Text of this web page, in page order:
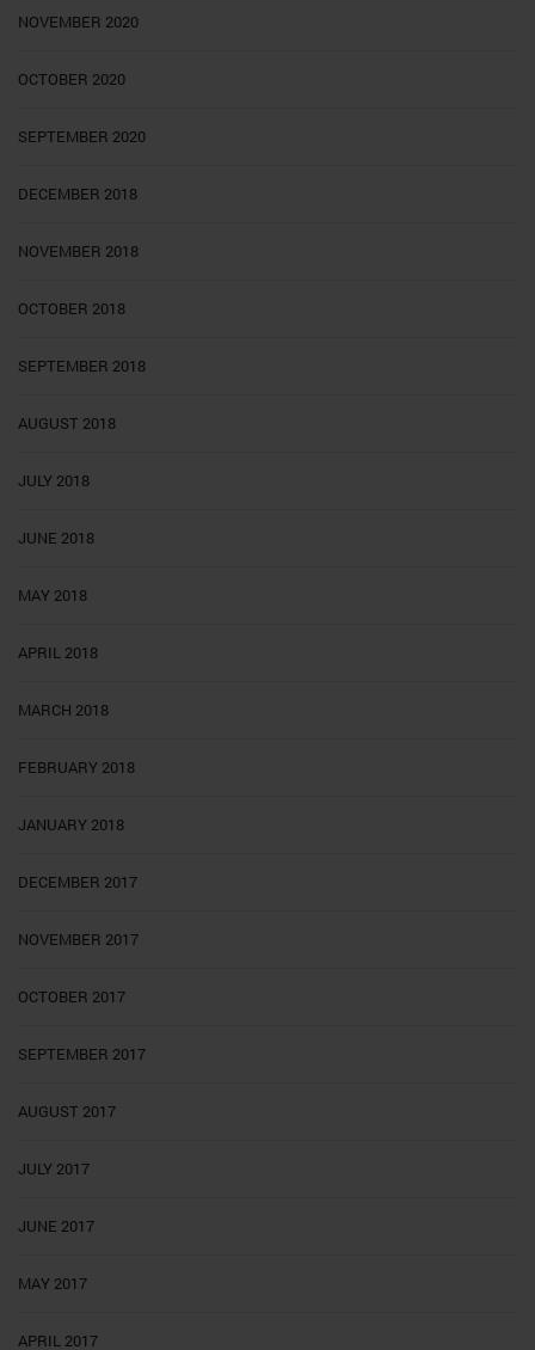
NOVEMBER 2020
OCTOBER 2020
SEPTEMBER 2020
DECEMBER 2018
NOVEMBER 2018
OCTOBER 2018
SEPTEMBER 2018
AUGUST 2018
JULY 2018
JUNE 2018
MAY 2018
APRIL 2018
MARCH 2018
FEBRUARY 2018
JANUARY 2018
DECEMBER 2017
NOVEMBER 2017
OCTOBER 2017
SEPTEMBER 2017
AUGUST 2017
JULY 2017
JUNE 2017
MAY 2017
APRIL 2017